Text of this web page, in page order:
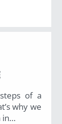
of a
why we
in…